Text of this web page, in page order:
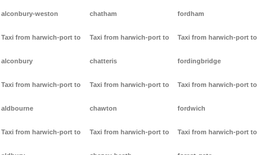
alconbury-weston
Taxi from harwich-port to
alconbury
Taxi from harwich-port to
aldbourne
Taxi from harwich-port to
chatham
Taxi from harwich-port to
chatteris
Taxi from harwich-port to
chawton
Taxi from harwich-port to
fordham
Taxi from harwich-port to
fordingbridge
Taxi from harwich-port to
fordwich
Taxi from harwich-port to